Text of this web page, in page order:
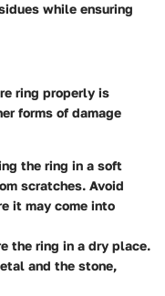
while ensuring
ring properly is
forms of damage
the ring in a soft
scratches. Avoid
it may come into
the ring in a dry place.
and the stone,